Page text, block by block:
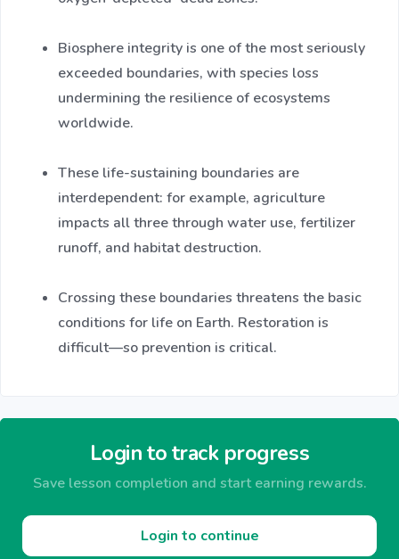
Biosphere integrity is one of the most seriously
exceeded boundaries, with species loss
undermining the resilience of ecosystems
worldwide.
These life-sustaining boundaries are
interdependent: for example, agriculture
impacts all three through water use, fertilizer
runoff, and habitat destruction.
Crossing these boundaries threatens the basic
conditions for life on Earth. Restoration is
difficult—so prevention is critical.
Login to track progress
Save lesson completion and start earning rewards.
Login to continue